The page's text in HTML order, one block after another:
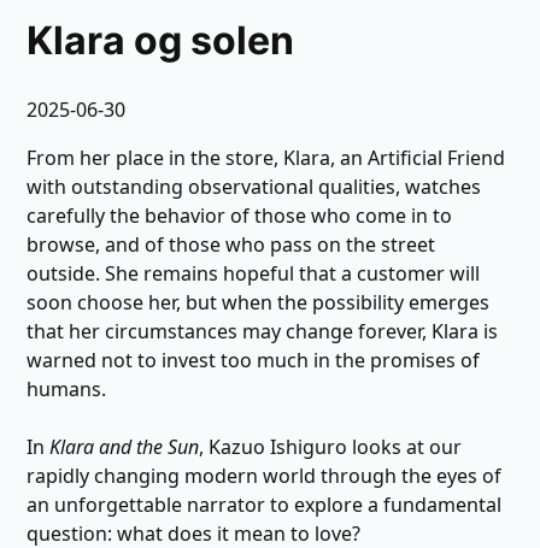
Klara og solen
2025-06-30
From her place in the store, Klara, an Artificial Friend
with outstanding observational qualities, watches
carefully the behavior of those who come in to
browse, and of those who pass on the street
outside. She remains hopeful that a customer will
soon choose her, but when the possibility emerges
that her circumstances may change forever, Klara is
warned not to invest too much in the promises of
humans.
InKlara and the Sun, Kazuo Ishiguro looks at our
rapidly changing modern world through the eyes of
an unforgettable narrator to explore a fundamental
question: what does it mean to love?